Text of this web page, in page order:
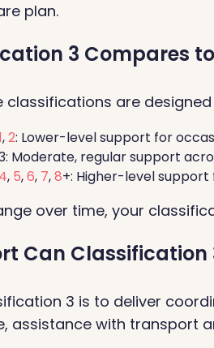
plan.
3 Compares
classifications are
,2: Lower-level support for
Moderate, regular support
4, 5,6, 7,8+: Higher-level
over time, your
Can Classification
3 is to deliver
assistance with transport